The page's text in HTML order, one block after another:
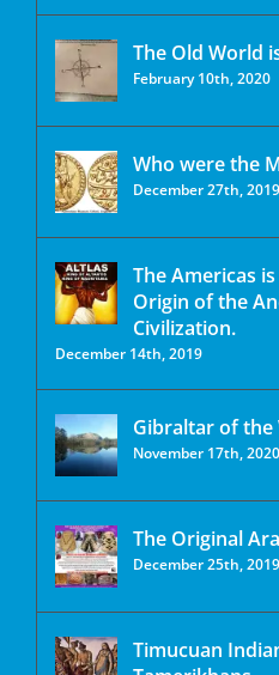
The Old World
February 10th, 2020
Who were the
December 27th, 2019
The Americas
Origin of the
Civilization.
December 14th, 2019
Gibraltar of the
November 17th, 2020
The Original
December 25th, 2019
Timucuan